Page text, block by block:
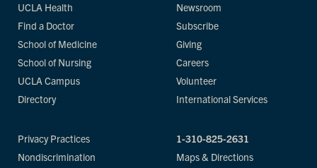
UCLA Health
Find a Doctor
School of Medicine
School of Nursing
UCLA Campus
Directory
Newsroom
Subscribe
Giving
Careers
Volunteer
International Services
Privacy Practices
Nondiscrimination
1-310-825-2631
Maps & Directions